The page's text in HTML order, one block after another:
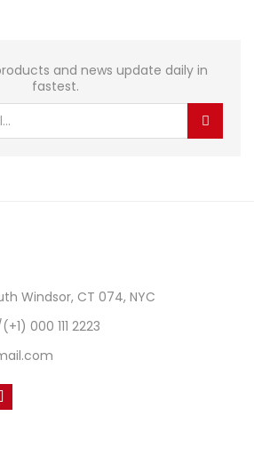
and news update daily in
fastest.
Windsor, CT 074, NYC
000 111 2223